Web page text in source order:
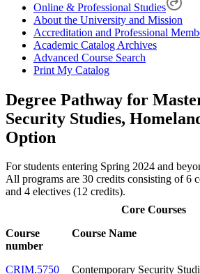
Online & Professional Studies
About the University and Mission
Accreditation and Professional
Academic Catalog Archives
Advanced Course Search
Print My Catalog
Degree Pathway for
Security Studies,
Option
For students entering Spring 2024 and
All programs are 30 credits consisting of 6
and 4 electives (12 credits).
Core Courses
Course
number
Course Name
CRIM.5750 Contemporary Security